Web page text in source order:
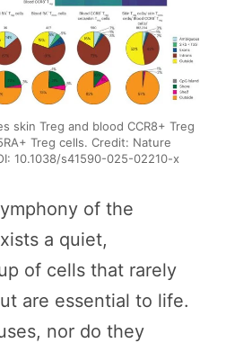
skin Treg and blood CCR8+ Treg
Treg cells. Credit: Nature
10.1038/s41590-025-02210-x
of the
a quiet,
of cells that rarely
are essential to life.
nor do they